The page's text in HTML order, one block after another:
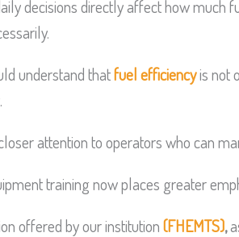
decisions directly affect how
understand thatfuel efficiencyis not
attention to operators who can
training now places greater
offered by our institution(FHEMTS),